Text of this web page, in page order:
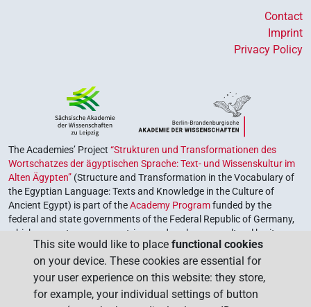
Contact
Imprint
Privacy Policy
The Academies’ Project “Strukturen und Transformationen des
Wortschatzes der ägyptischen Sprache: Text- und Wissenskultur im
Alten Ägypten” (Structure and Transformation in the Vocabulary of
the Egyptian Language: Texts and Knowledge in the Culture of
Ancient Egypt) is part of theAcademy Programfunded by the
federal and state governments of the Federal Republic of Germany,
which serves to preserve, retrieve and explore our cultural heritage.
The program is coordinated by theUnion of the German Academies
of Sciences and Humanities.
This site would like to place functional cookies
on your device. These cookies are essential for
your user experience on this website: they store,
for example, your individual settings of button